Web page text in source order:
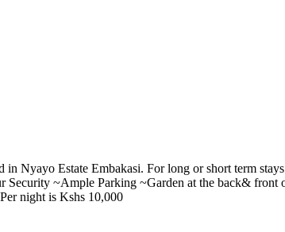
Nyayo Estate Embakasi. For long or short term
~Ample Parking ~Garden at the back&
night is Kshs 10,000